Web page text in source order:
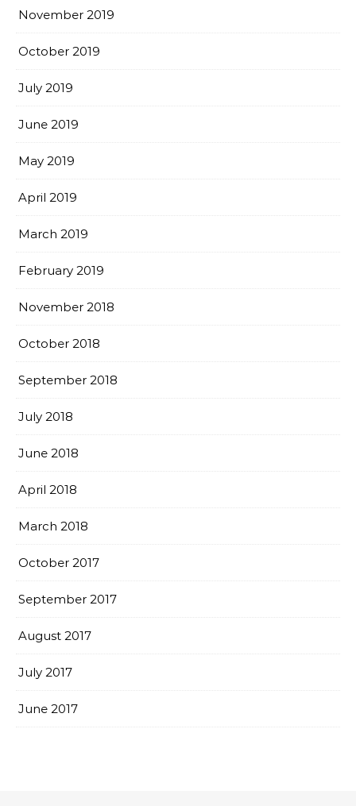
November 2019
October 2019
July 2019
June 2019
May 2019
April 2019
March 2019
February 2019
November 2018
October 2018
September 2018
July 2018
June 2018
April 2018
March 2018
October 2017
September 2017
August 2017
July 2017
June 2017